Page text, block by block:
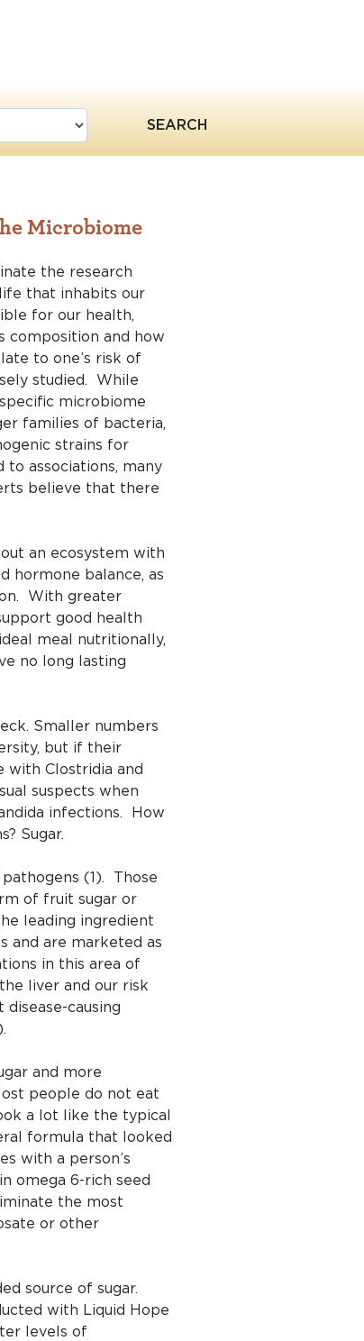
SEARCH
Microbiome
the research
that inhabits our
for our health,
composition and how
to one’s risk of
studied. While
microbiome
families of bacteria,
strains for
associations, many
believe that there
an ecosystem with
hormone balance, as
With greater
good health
meal nutritionally,
no long lasting
Smaller numbers
but if their
with Clostridia and
suspects when
infections. How
Sugar.
(1). Those
of fruit sugar or
leading ingredient
and are marketed as
in this area of
liver and our risk
causing
and more
people do not eat
a lot like the typical
formula that looked
with a person’s
omega 6-rich seed
the most
or other
source of sugar.
with Liquid Hope
levels of